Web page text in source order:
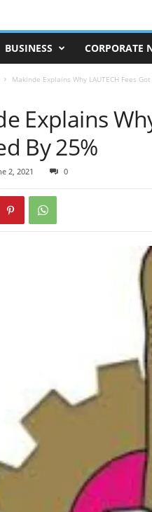
BUSINESS CORPORATE
Makinde Explains Why LAUTECH Fees
Explains
By 25%
2, 2021 0